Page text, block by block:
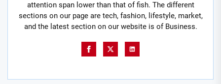
attention span lower than that of fish. The different
sections on our page are tech, fashion, lifestyle, market,
and the latest section on our website is of Business.